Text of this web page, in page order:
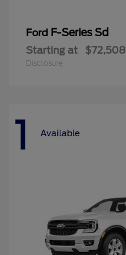
Ford F-Series Sd
Starting at $72,508
Disclosure
1 Available